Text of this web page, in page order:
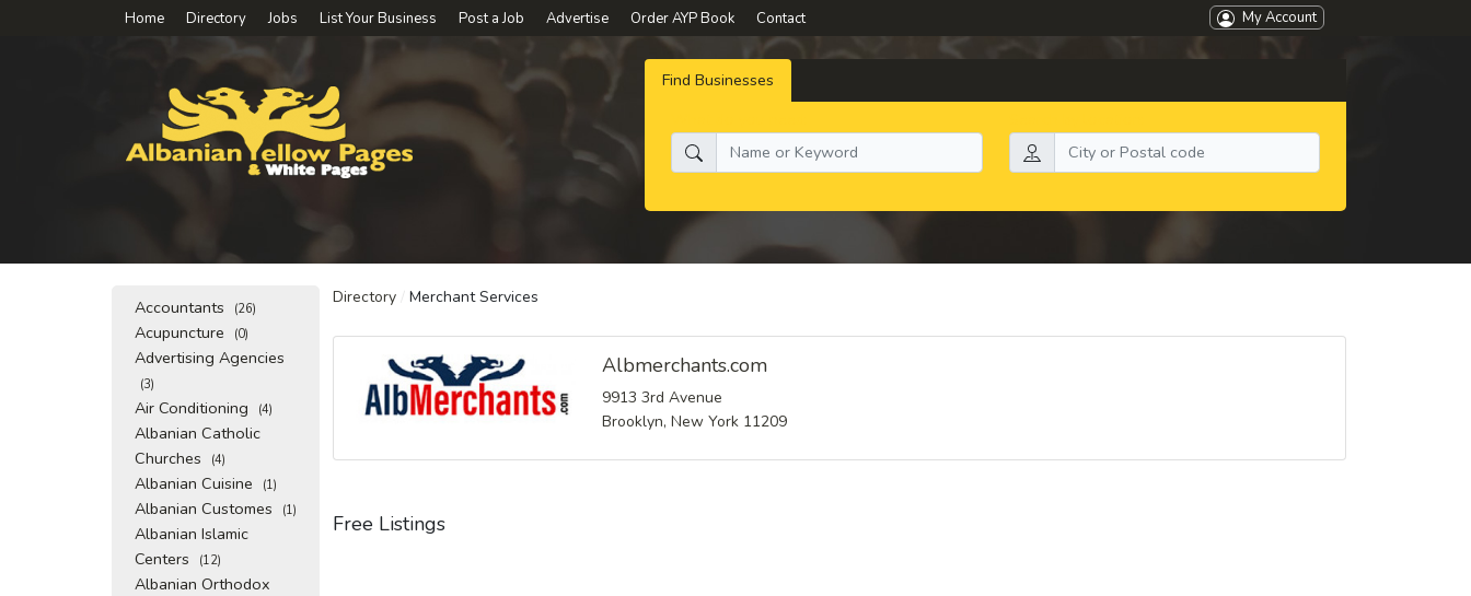
Find Businesses
Accountants (26)
Acupuncture (0)
Advertising Agencies
(3)
Air Conditioning (4)
Albanian Catholic
Churches
(4)
Albanian Cuisine (1)
Albanian Customes (1)
Albanian Islamic
Centers
(12)
Albanian Orthodox
Directory Merchant Services
Albmerchants.com
9913 3rd Avenue
Brooklyn, New York 11209
Free Listings
Home Directory Jobs List Your Business Post a Job Advertise Order AYP Book Contact My Account